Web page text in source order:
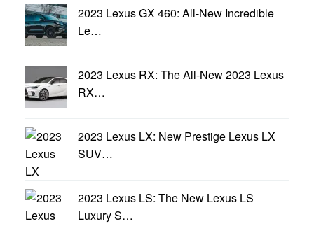
2023 Lexus GX 460: All-New Incredible
Le…
2023 Lexus RX: The All-New 2023 Lexus
RX…
2023 Lexus LX: New Prestige Lexus LX
SUV…
2023 Lexus LS: The New Lexus LS
Luxury S…